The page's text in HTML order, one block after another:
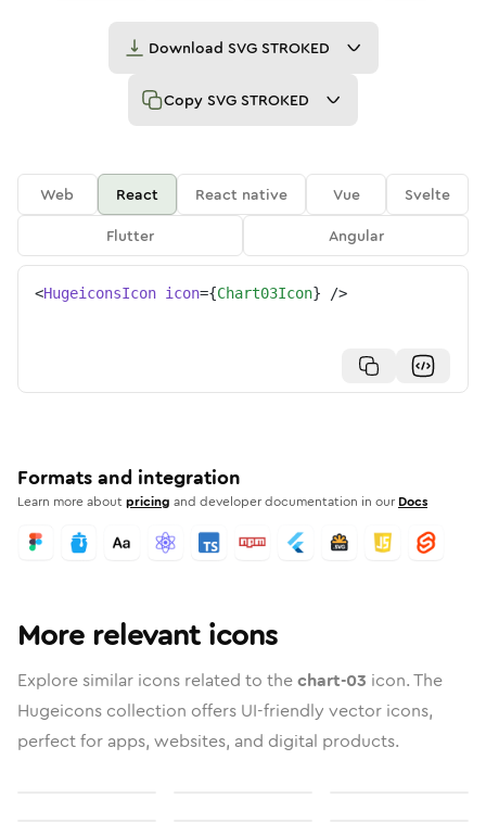
Download SVG STROKED
Copy SVG STROKED
Web React React native Vue
Svelte
Flutter
Angular
<HugeiconsIcon icon={Chart03Icon} />
Formats and integration
Learn more aboutpricing and developer documentation in our Docs
More relevant icons
Explore similar icons related to thechart-03 icon. The
Hugeicons collection offers UI-friendly vector icons,
perfect for apps, websites, and digital products.